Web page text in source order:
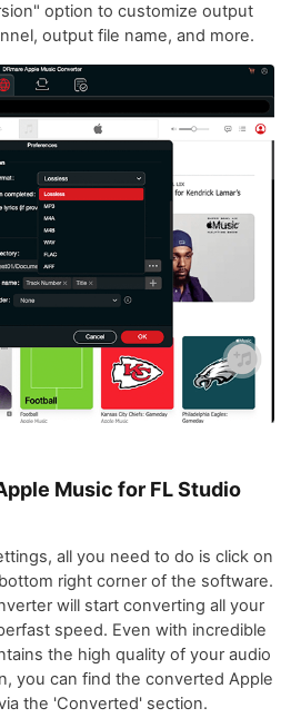
option to customize output
output file name, and more.
Music for FL Studio
all you need to do is click on
right corner of the software.
will start converting all your
speed. Even with incredible
the high quality of your audio
you can find the converted Apple
the 'Converted' section.